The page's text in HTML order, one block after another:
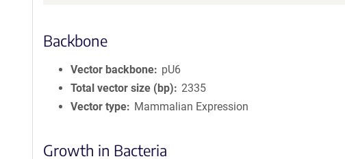
Backbone
Vector backbone
pU6
Total vector size (bp)
2335
Vector type
Mammalian Expression
Growth in Bacteria